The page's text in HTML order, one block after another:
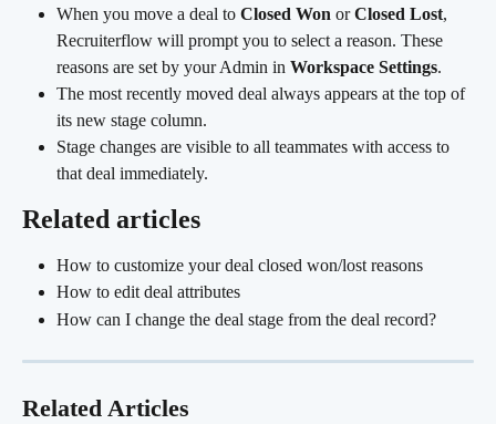
When you move a deal to Closed Won or Closed Lost,
Recruiterflow will prompt you to select a reason. These
reasons are set by your Admin in Workspace Settings.
The most recently moved deal always appears at the top of
its new stage column.
Stage changes are visible to all teammates with access to
that deal immediately.
Related articles
How to customize your deal closed won/lost reasons
How to edit deal attributes
How can I change the deal stage from the deal record?
Related Articles